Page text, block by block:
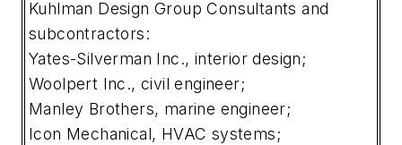
Kuhlman Design Group Consultants and
subcontractors:
Yates-Silverman Inc., interior design;
Woolpert Inc., civil engineer;
Manley Brothers, marine engineer;
Icon Mechanical, HVAC systems;